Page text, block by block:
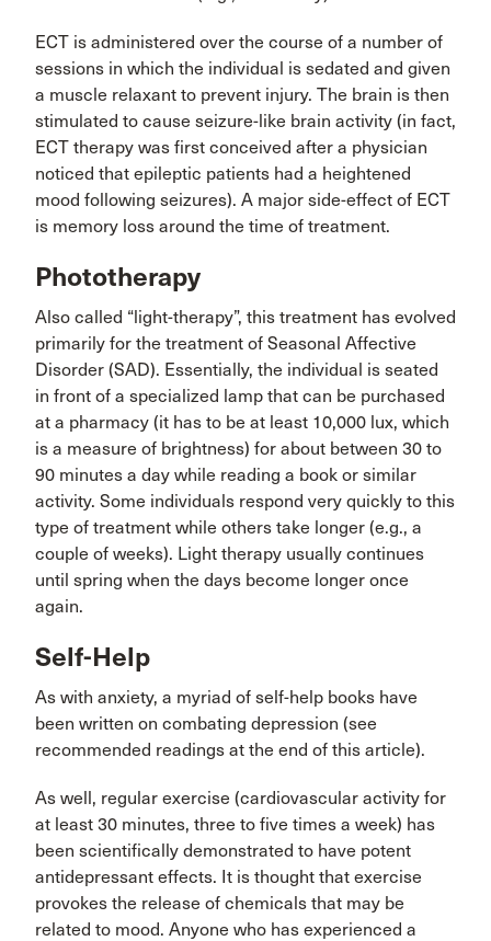
ECT is administered over the course of a number of
sessions in which the individual is sedated and given
a muscle relaxant to prevent injury. The brain is then
stimulated to cause seizure-like brain activity (in fact,
ECT therapy was first conceived after a physician
noticed that epileptic patients had a heightened
mood following seizures). A major side-effect of ECT
is memory loss around the time of treatment.
Phototherapy
Also called “light-therapy”, this treatment has evolved
primarily for the treatment of Seasonal Affective
Disorder (SAD). Essentially, the individual is seated
in front of a specialized lamp that can be purchased
at a pharmacy (it has to be at least 10,000 lux, which
is a measure of brightness) for about between 30 to
90 minutes a day while reading a book or similar
activity. Some individuals respond very quickly to this
type of treatment while others take longer (e.g., a
couple of weeks). Light therapy usually continues
until spring when the days become longer once
again.
Self-Help
As with anxiety, a myriad of self-help books have
been written on combating depression (see
recommended readings at the end of this article).
As well, regular exercise (cardiovascular activity for
at least 30 minutes, three to five times a week) has
been scientifically demonstrated to have potent
antidepressant effects. It is thought that exercise
provokes the release of chemicals that may be
related to mood. Anyone who has experienced a